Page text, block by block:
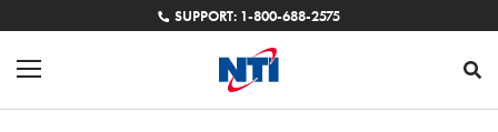
SUPPORT: 1-800-688-2575